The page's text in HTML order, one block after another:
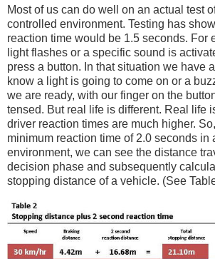
Most of us can do well on an actual test
controlled environment. Testing has
reaction time would be 1.5 seconds. For
light flashes or a specific sound is
press a button. In that situation we have
know a light is going to come on or a
we are ready, with our finger on the
tensed. But real life is different. Real life
driver reaction times are much higher.
minimum reaction time of 2.0 seconds in
environment, we can see the distance
decision phase and subsequently
stopping distance of a vehicle. (See